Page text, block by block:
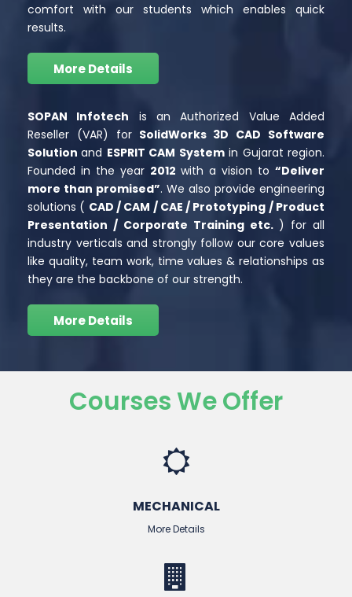
comfort with our students which enables quick
results.
More Details
SOPAN Infotech is an Authorized Value Added
Reseller (VAR) forSolidWorks 3D CAD Software
Solutionand ESPRIT CAM Systemin Gujarat region.
Founded in the year 2012 with a vision to“Deliver
more than promised”. We also provide engineering
solutions ( CAD / CAM / CAE / Prototyping / Product
Presentation / Corporate Training etc. ) for all
industry verticals and strongly follow our core values
like quality, team work, time values & relationships as
they are the backbone of our strength.
More Details
Courses We Offer
MECHANICAL
More Details